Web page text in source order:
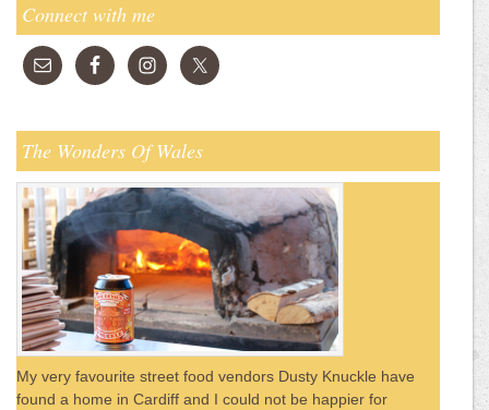
Connect with me
The Wonders Of Wales
My very favourite street food vendors Dusty Knuckle have
found a home in Cardiff and I could not be happier for